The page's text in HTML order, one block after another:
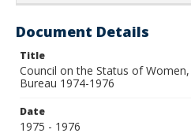
Document Details
Title
Council on the Status of
Bureau 1974-1976
Date
1975 - 1976